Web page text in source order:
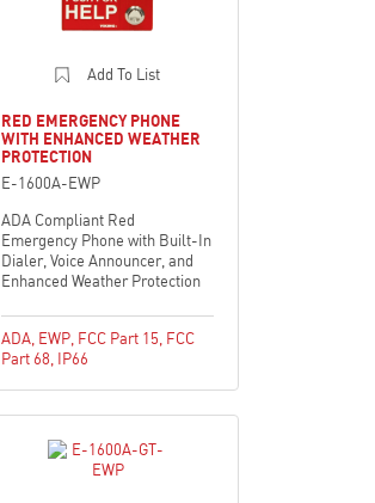
Add To List
RED EMERGENCY PHONE
WITH ENHANCED WEATHER
PROTECTION
E-1600A-EWP
ADA Compliant Red
Emergency Phone with Built-In
Dialer, Voice Announcer, and
Enhanced Weather Protection
ADA EWP FCC Part 15 FCC
Part 68 IP66